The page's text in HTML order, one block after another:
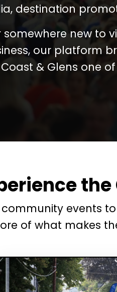
destination
new to
our platform
& Glens one
events
of what makes